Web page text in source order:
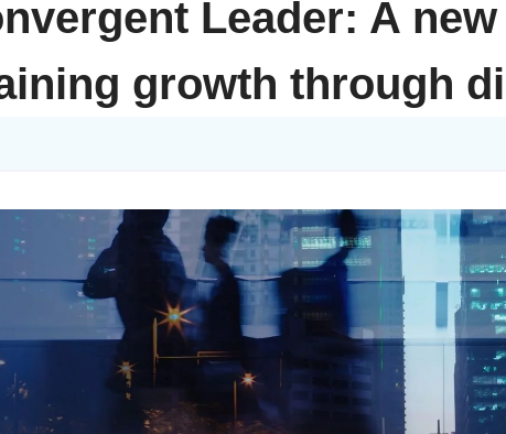
Leader: A
growth through